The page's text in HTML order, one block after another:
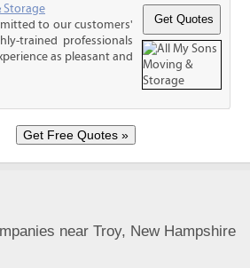
Storage
to our customers'
trained professionals
as pleasant and
near Troy, New Hampshire